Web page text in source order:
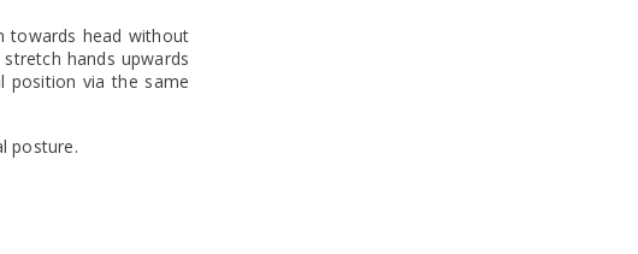
towards head without
hands upwards
position via the same
posture.